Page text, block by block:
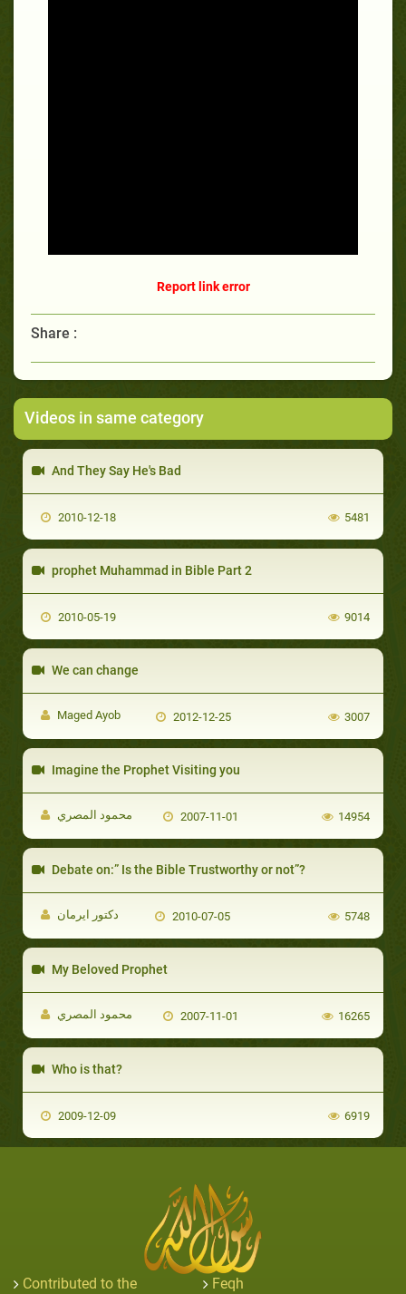
Report link error
Share :
Videos in same category
And They Say He's Bad
2010-12-18 5481
prophet Muhammad in Bible Part 2
2010-05-19 9014
We can change
Maged Ayob 2012-12-25 3007
Imagine the Prophet Visiting you
محمود المصري 2007-11-01 14954
Debate on:” Is the Bible Trustworthy or not”?
دكتور ايرمان 2010-07-05 5748
My Beloved Prophet
محمود المصري 2007-11-01 16265
Who is that?
2009-12-09 6919
Contributed to the Feqh